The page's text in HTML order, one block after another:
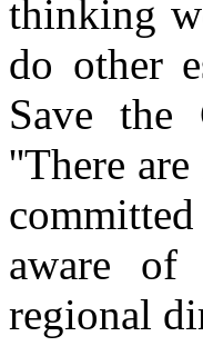
thinking
do other
Save the
''There
aware of
regional